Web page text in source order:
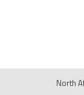
North